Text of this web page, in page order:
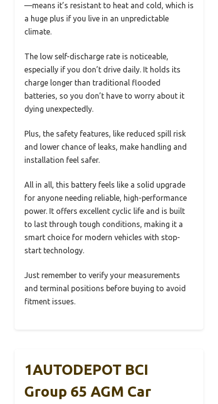
—means it’s resistant to heat and cold, which is
a huge plus if you live in an unpredictable
climate.
The low self-discharge rate is noticeable,
especially if you don’t drive daily. It holds its
charge longer than traditional flooded
batteries, so you don’t have to worry about it
dying unexpectedly.
Plus, the safety features, like reduced spill risk
and lower chance of leaks, make handling and
installation feel safer.
All in all, this battery feels like a solid upgrade
for anyone needing reliable, high-performance
power. It offers excellent cyclic life and is built
to last through tough conditions, making it a
smart choice for modern vehicles with stop-
start technology.
Just remember to verify your measurements
and terminal positions before buying to avoid
fitment issues.
1AUTODEPOT BCI
Group 65 AGM Car